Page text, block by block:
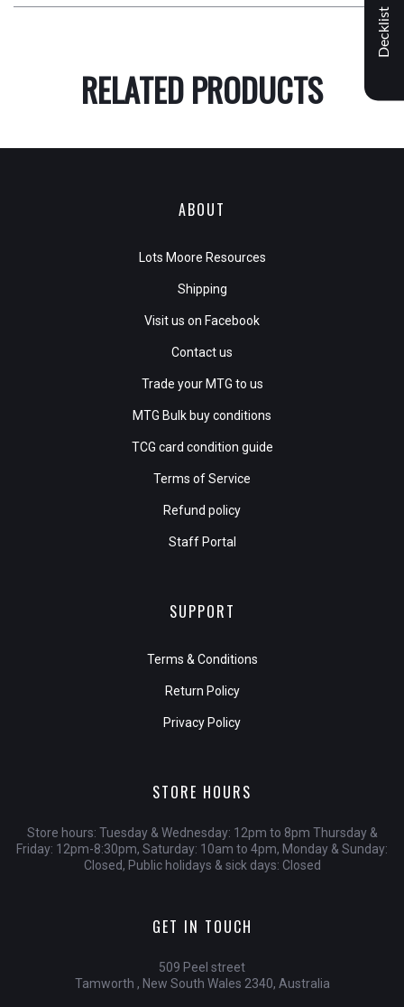
RELATED PRODUCTS
ABOUT
Lots Moore Resources
Shipping
Visit us on Facebook
Contact us
Trade your MTG to us
MTG Bulk buy conditions
TCG card condition guide
Terms of Service
Refund policy
Staff Portal
SUPPORT
Terms & Conditions
Return Policy
Privacy Policy
STORE HOURS
Store hours: Tuesday & Wednesday: 12pm to 8pm Thursday &
Friday: 12pm-8:30pm, Saturday: 10am to 4pm, Monday & Sunday:
Closed, Public holidays & sick days: Closed
GET IN TOUCH
509 Peel street
Tamworth , New South Wales 2340, Australia
Decklist